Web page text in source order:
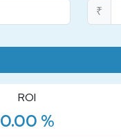
₹
ROI
0.00 %